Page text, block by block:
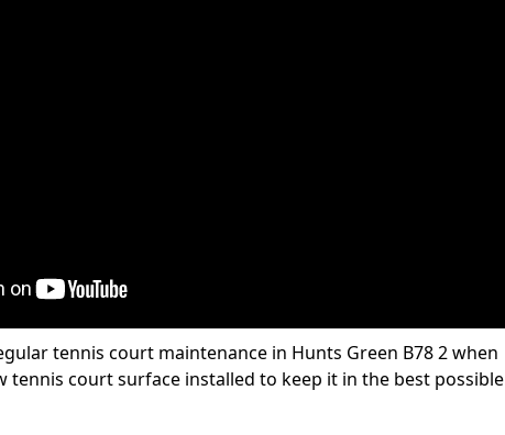
tennis court maintenance in Hunts Green B78 2 when
tennis court surface installed to keep it in the best possible